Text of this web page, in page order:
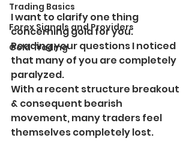
Trading Basics
Forex Signals and Providers
Gold Trading
I want to clarify one thing
concerning gold for you.
Reading your questions I noticed
that many of you are completely
paralyzed.
With a recent structure breakout
& consequent bearish
movement, many traders feel
themselves completely lost.